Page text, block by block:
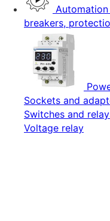
Automation
breakers,
Sockets and
Switches and
Voltage relay